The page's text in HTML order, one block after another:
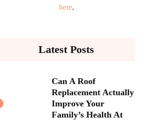
here.
Latest Posts
Can A Roof
Replacement Actually
Improve Your
Family’s Health At